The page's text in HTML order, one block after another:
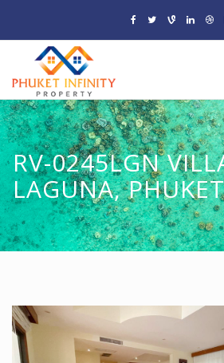
RV-0245LGN
LAGUNA, PHUKET